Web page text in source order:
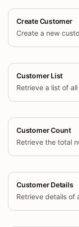
Create Customer
Create a new
Customer List
Retrieve a list of
Customer Count
Retrieve the total
Customer Details